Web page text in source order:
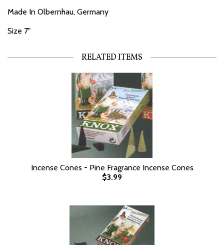
Made In Olbernhau, Germany
Size 7"
RELATED ITEMS
Incense Cones - Pine Fragrance Incense Cones
$3.99